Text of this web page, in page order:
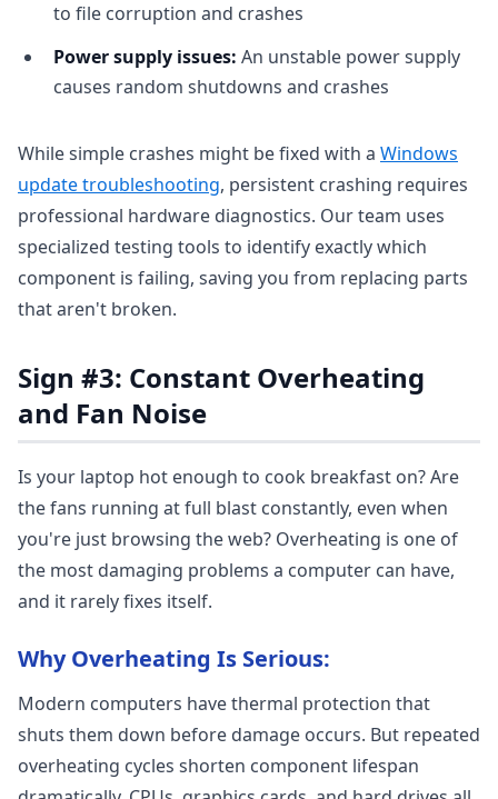
to file corruption and crashes
Power supply issues: An unstable power supply
causes random shutdowns and crashes
While simple crashes might be fixed with a Windows
update troubleshooting, persistent crashing requires
professional hardware diagnostics. Our team uses
specialized testing tools to identify exactly which
component is failing, saving you from replacing parts
that aren't broken.
Sign #3: Constant Overheating
and Fan Noise
Is your laptop hot enough to cook breakfast on? Are
the fans running at full blast constantly, even when
you're just browsing the web? Overheating is one of
the most damaging problems a computer can have,
and it rarely fixes itself.
Why Overheating Is Serious:
Modern computers have thermal protection that
shuts them down before damage occurs. But repeated
overheating cycles shorten component lifespan